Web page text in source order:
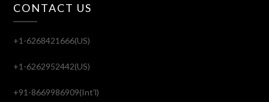
CONTACT US
+1-6268421666(US)
+1-6262952442(US)
+91-8669986909(Int'l)